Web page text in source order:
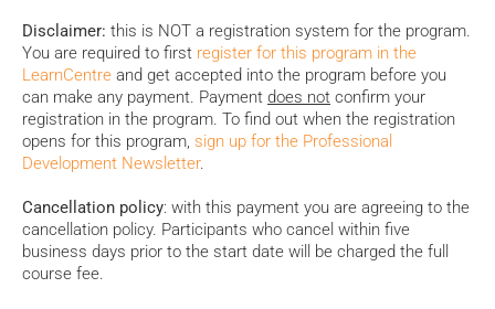
Disclaimer: this is NOT a registration system for the program.
You are required to first register for this program in the
LearnCentre and get accepted into the program before you
can make any payment. Payment does not confirm your
registration in the program. To find out when the registration
opens for this program, sign up for the Professional
Development Newsletter.
Cancellation policy: with this payment you are agreeing to the
cancellation policy. Participants who cancel within five
business days prior to the start date will be charged the full
course fee.